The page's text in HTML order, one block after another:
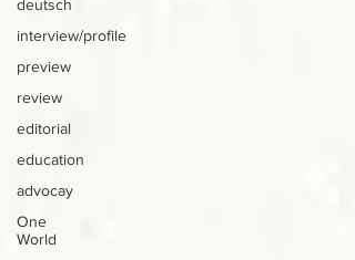
deutsch
interview/profile
preview
review
editorial
education
advocay
One
World